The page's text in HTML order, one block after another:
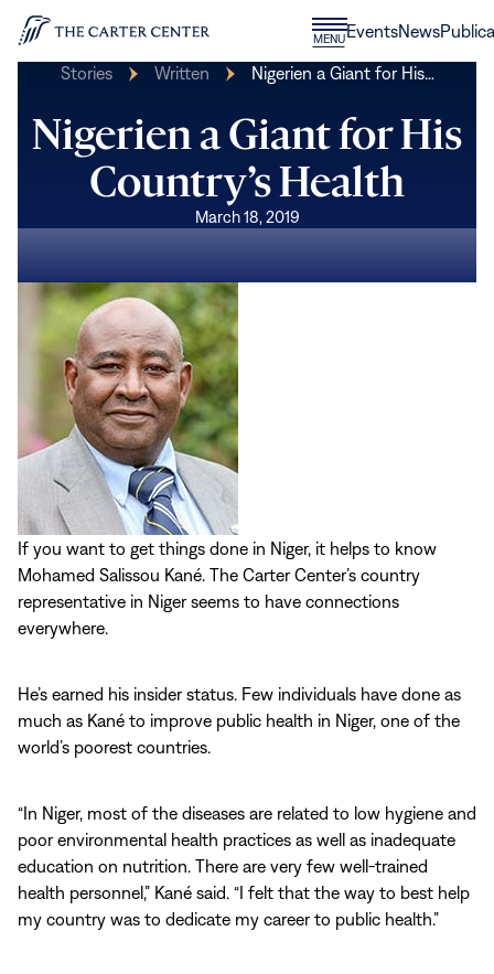
Skip to content
Home
MENUCLOSE
MENU
EventsNews
Stories Written Nigerien a Giant for His…
Nigerien a Giant for His
Country’s Health
March 18, 2019
If you want to get things done in Niger, it helps to know
Mohamed Salissou Kané. The Carter Center’s country
representative in Niger seems to have connections
everywhere.
He’s earned his insider status. Few individuals have done as
much as Kané to improve public health in Niger, one of the
world’s poorest countries.
“In Niger, most of the diseases are related to low hygiene and
poor environmental health practices as well as inadequate
education on nutrition. There are very few well-trained
health personnel,” Kané said. “I felt that the way to best help
my country was to dedicate my career to public health.”